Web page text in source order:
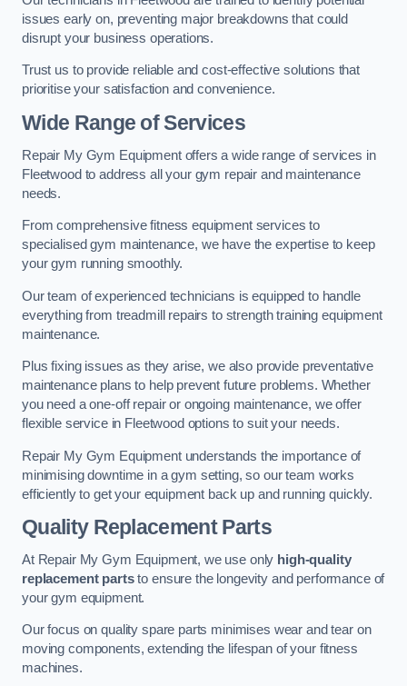
issues early on, preventing major breakdowns that could
disrupt your business operations.
Trust us to provide reliable and cost-effective solutions that
prioritise your satisfaction and convenience.
Wide Range of Services
Repair My Gym Equipment offers a wide range of services in
Fleetwood to address all your gym repair and maintenance
needs.
From comprehensive fitness equipment services to
specialised gym maintenance, we have the expertise to keep
your gym running smoothly.
Our team of experienced technicians is equipped to handle
everything from treadmill repairs to strength training equipment
maintenance.
Plus fixing issues as they arise, we also provide preventative
maintenance plans to help prevent future problems. Whether
you need a one-off repair or ongoing maintenance, we offer
flexible service in Fleetwood options to suit your needs.
Repair My Gym Equipment understands the importance of
minimising downtime in a gym setting, so our team works
efficiently to get your equipment back up and running quickly.
Quality Replacement Parts
At Repair My Gym Equipment, we use only high-quality
replacement partsto ensure the longevity and performance of
your gym equipment.
Our focus on quality spare parts minimises wear and tear on
moving components, extending the lifespan of your fitness
machines.